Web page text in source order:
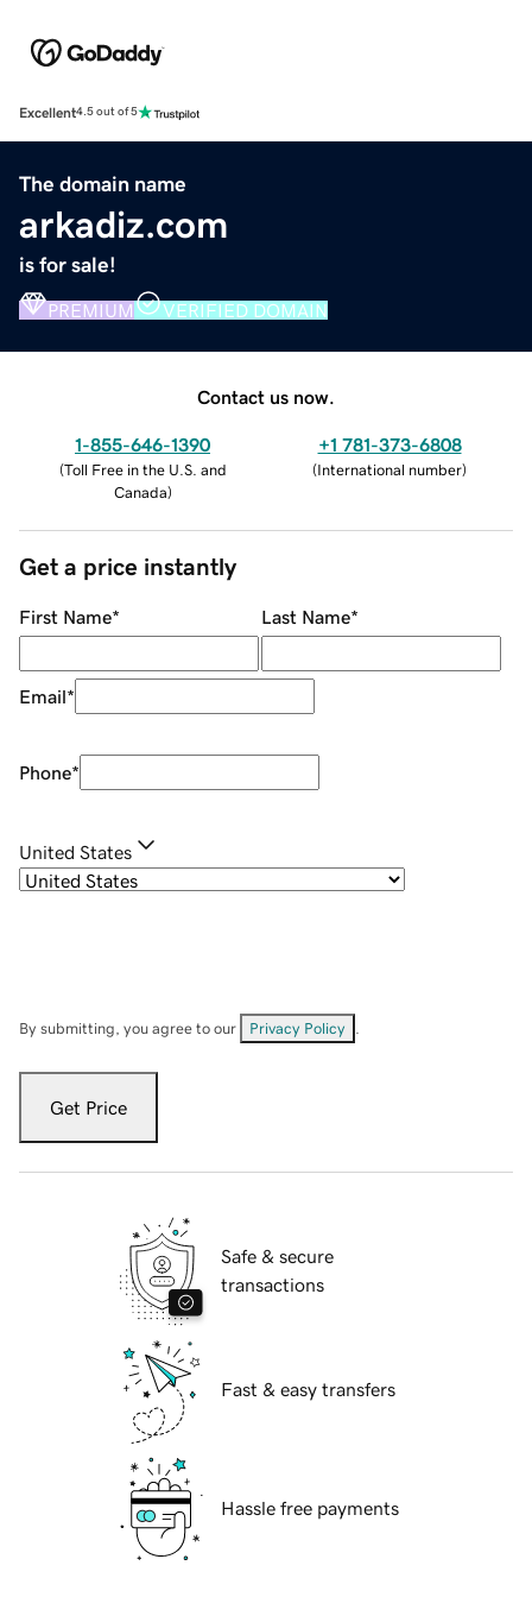
Excellent4.5 out of 5
The domain name
arkadiz.com
is for sale!
PREMIUM VERIFIED DOMAIN
Contact us now.
1-855-646-1390
(Toll Free in the U.S. and
Canada)
+1 781-373-6808
(International number)
Get a price instantly
First Name* Last Name*
Email*
Phone*
United States
By submitting, you agree to our Privacy Policy
Get Price
Safe & secure
transactions
Fast & easy transfers
Hassle free payments